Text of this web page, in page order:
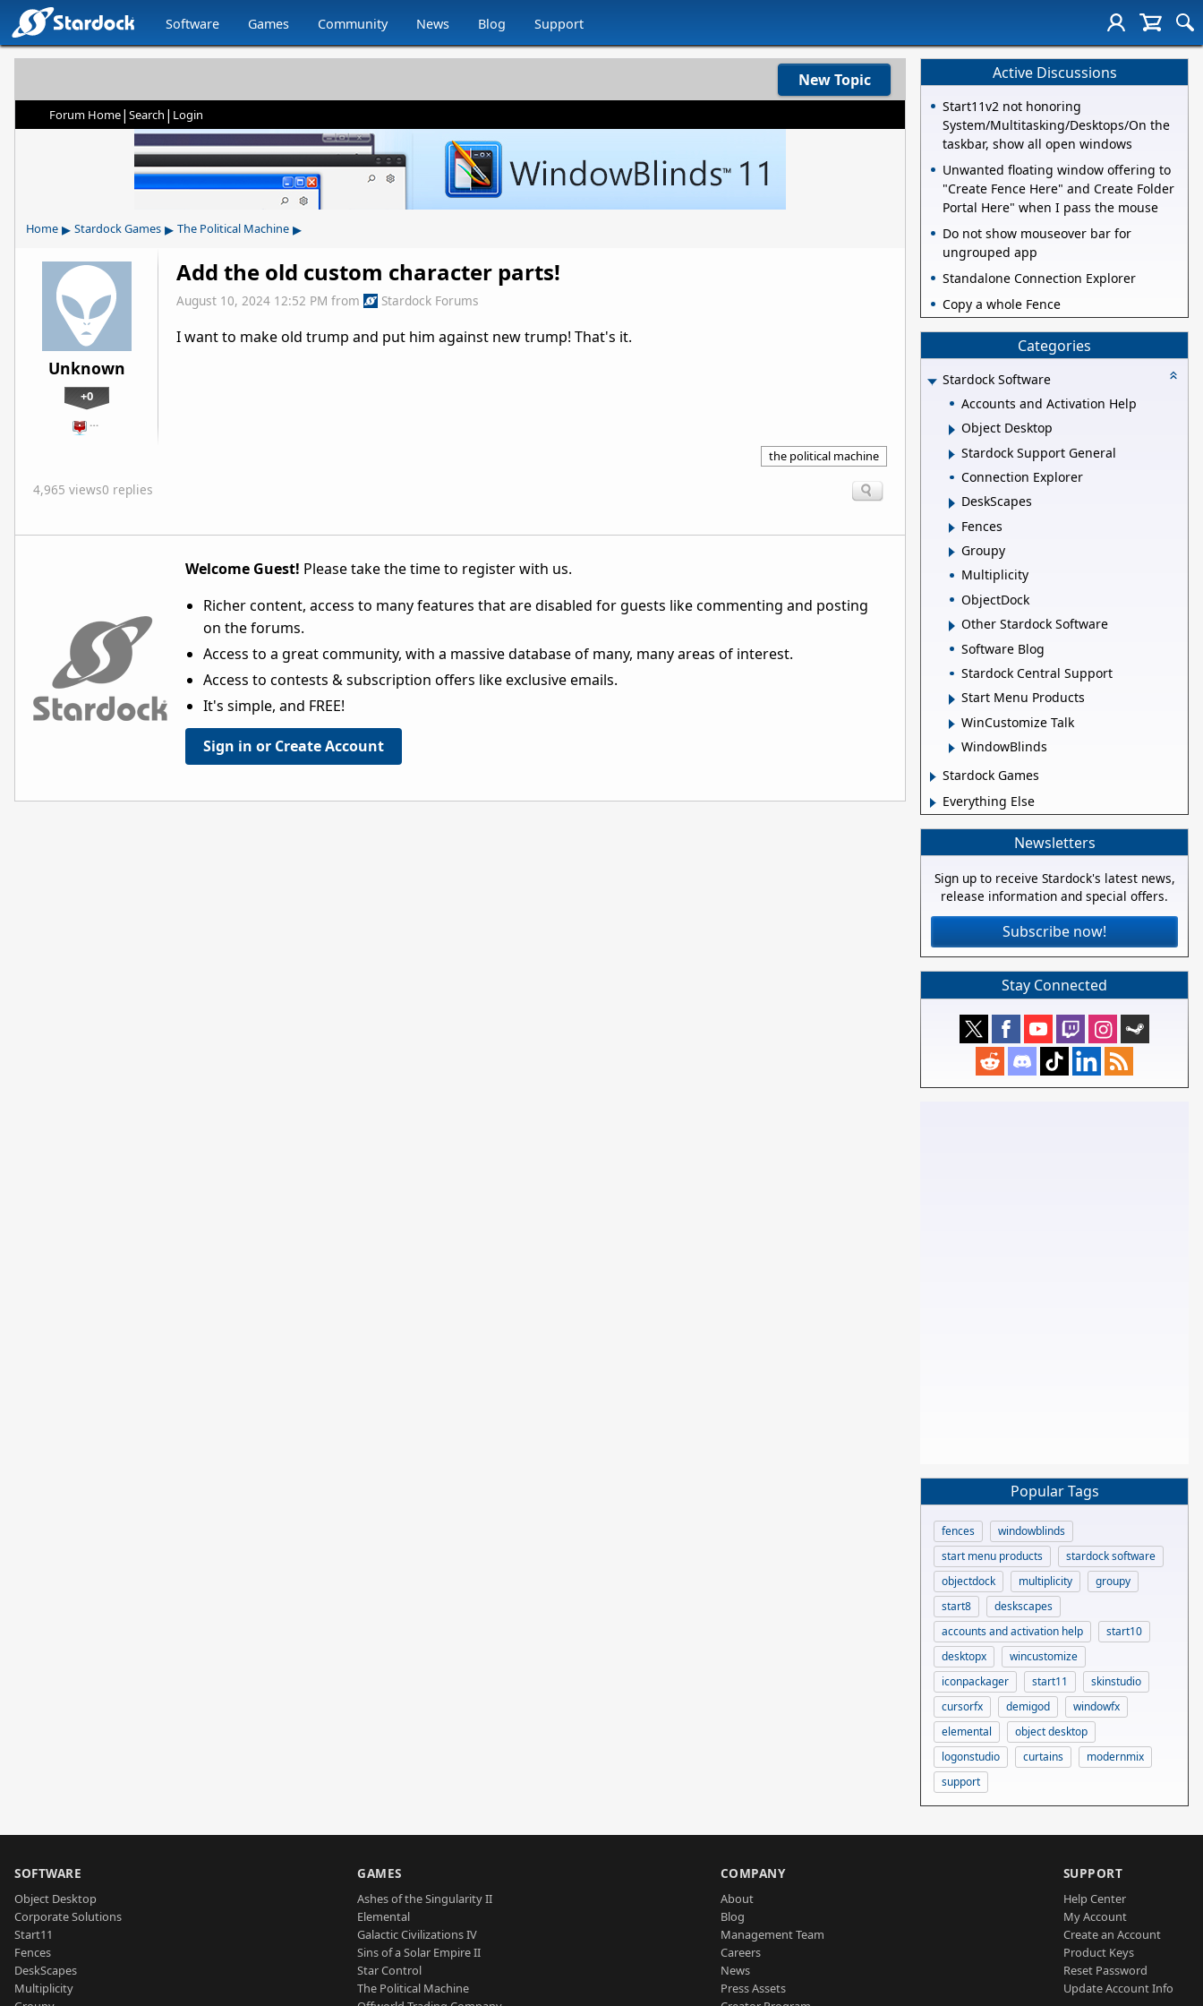
Software Games Community News Blog Support
New Topic
Forum Home| Search | Login
Home ▸ Stardock Games ▸ The Political Machine ▸
Unknown
+0
…
Add the old custom character parts!
August 10, 2024 12:52 PM from Stardock Forums
I want to make old trump and put him against new trump! That's it.
the political machine
4,965 views0 replies
Welcome Guest! Please take the time to register with us.
Richer content, access to many features that are disabled for guests like commenting and posting
on the forums.
Access to a great community, with a massive database of many, many areas of interest.
Access to contests & subscription offers like exclusive emails.
It's simple, and FREE!
Sign in or Create Account
Active Discussions
Start11v2 not honoring
System/Multitasking/Desktops/On the
taskbar, show all open windows
Unwanted floating window offering to
"Create Fence Here" and Create Folder
Portal Here" when I pass the mouse
Do not show mouseover bar for
ungrouped app
Standalone Connection Explorer
Copy a whole Fence
Categories
Stardock Software
Accounts and Activation Help
Object Desktop
Stardock Support General
Connection Explorer
DeskScapes
Fences
Groupy
Multiplicity
ObjectDock
Other Stardock Software
Software Blog
Stardock Central Support
Start Menu Products
WinCustomize Talk
WindowBlinds
Stardock Games
Everything Else
Newsletters
Sign up to receive Stardock's latest news,
release information and special offers.
Subscribe now!
Stay Connected
Popular Tags
fences
windowblinds
start menu products
stardock software
objectdock
multiplicity
groupy
start8
deskscapes
accounts and activation help
start10
desktopx
wincustomize
iconpackager
start11
skinstudio
cursorfx
demigod
windowfx
elemental
object desktop
logonstudio
curtains
modernmix
support
SOFTWARE
Object Desktop
Corporate Solutions
Start11
Fences
DeskScapes
Multiplicity
GAMES
Ashes of the Singularity II
Elemental
Galactic Civilizations IV
Sins of a Solar Empire II
Star Control
The Political Machine
COMPANY
About
Blog
Management Team
Careers
News
Press Assets
SUPPORT
Help Center
My Account
Create an Account
Product Keys
Reset Password
Update Account Info